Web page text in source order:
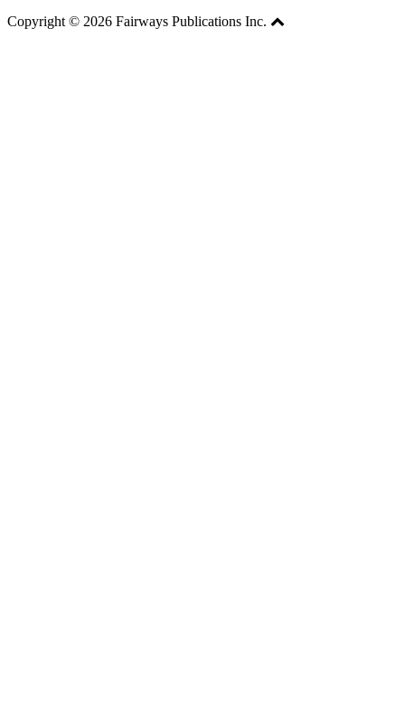
Copyright © 2026 Fairways Publications Inc.